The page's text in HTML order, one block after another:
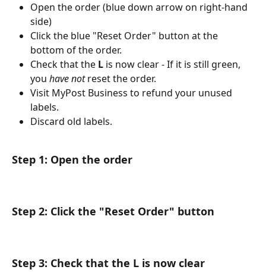
Open the order (blue down arrow on right-hand
side)
Click the blue "Reset Order" button at the
bottom of the order.
Check that the L is now clear - If it is still green,
you have not reset the order.
Visit MyPost Business to refund your unused
labels.
Discard old labels.
Step 1: Open the order
Step 2: Click the "Reset Order" button​
Step 3: Check that the L is now clear